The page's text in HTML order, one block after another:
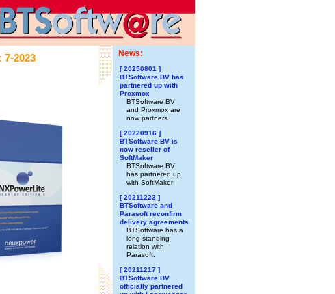
7-2023 News:
[ 20250801 ]
BTSoftware BV has
partnered up with
Proxmox
BTSoftware BV
and Proxmox are
now partners
[ 20220916 ]
BTSoftware BV is
now reseller of
SoftMaker
BTSoftware BV
has partnered up
with SoftMaker
[ 20211223 ]
BTSoftware and
Parasoft reconfirm
delivery agreements
BTSoftware has a
long-standing
relation with
Parasoft.
[ 20211217 ]
BTSoftware BV
officially partnered